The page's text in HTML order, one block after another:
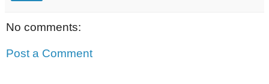
No comments:
Post a Comment